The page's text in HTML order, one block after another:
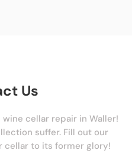
Us
cellar repair in Waller!
suffer. Fill out our
cellar to its former glory!